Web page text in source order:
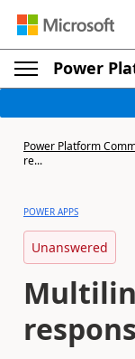
Power
Power Platform
re...
POWER APPS
Unanswered